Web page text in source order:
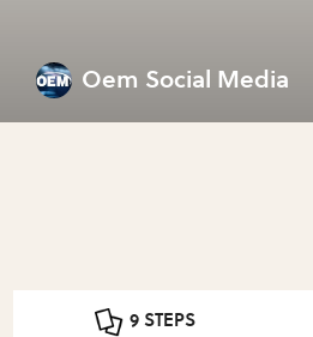
Oem Social Media
9 STEPS